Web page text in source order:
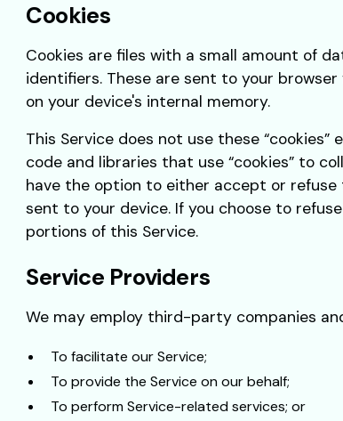
Cookies
Cookies are files with a small amount of
identifiers. These are sent to your
on your device's internal memory.
This Service does not use these
code and libraries that use “cookies” to
have the option to either accept or refuse
sent to your device. If you choose to
portions of this Service.
Service Providers
We may employ third-party companies
To facilitate our Service;
To provide the Service on our behalf;
To perform Service-related services; or